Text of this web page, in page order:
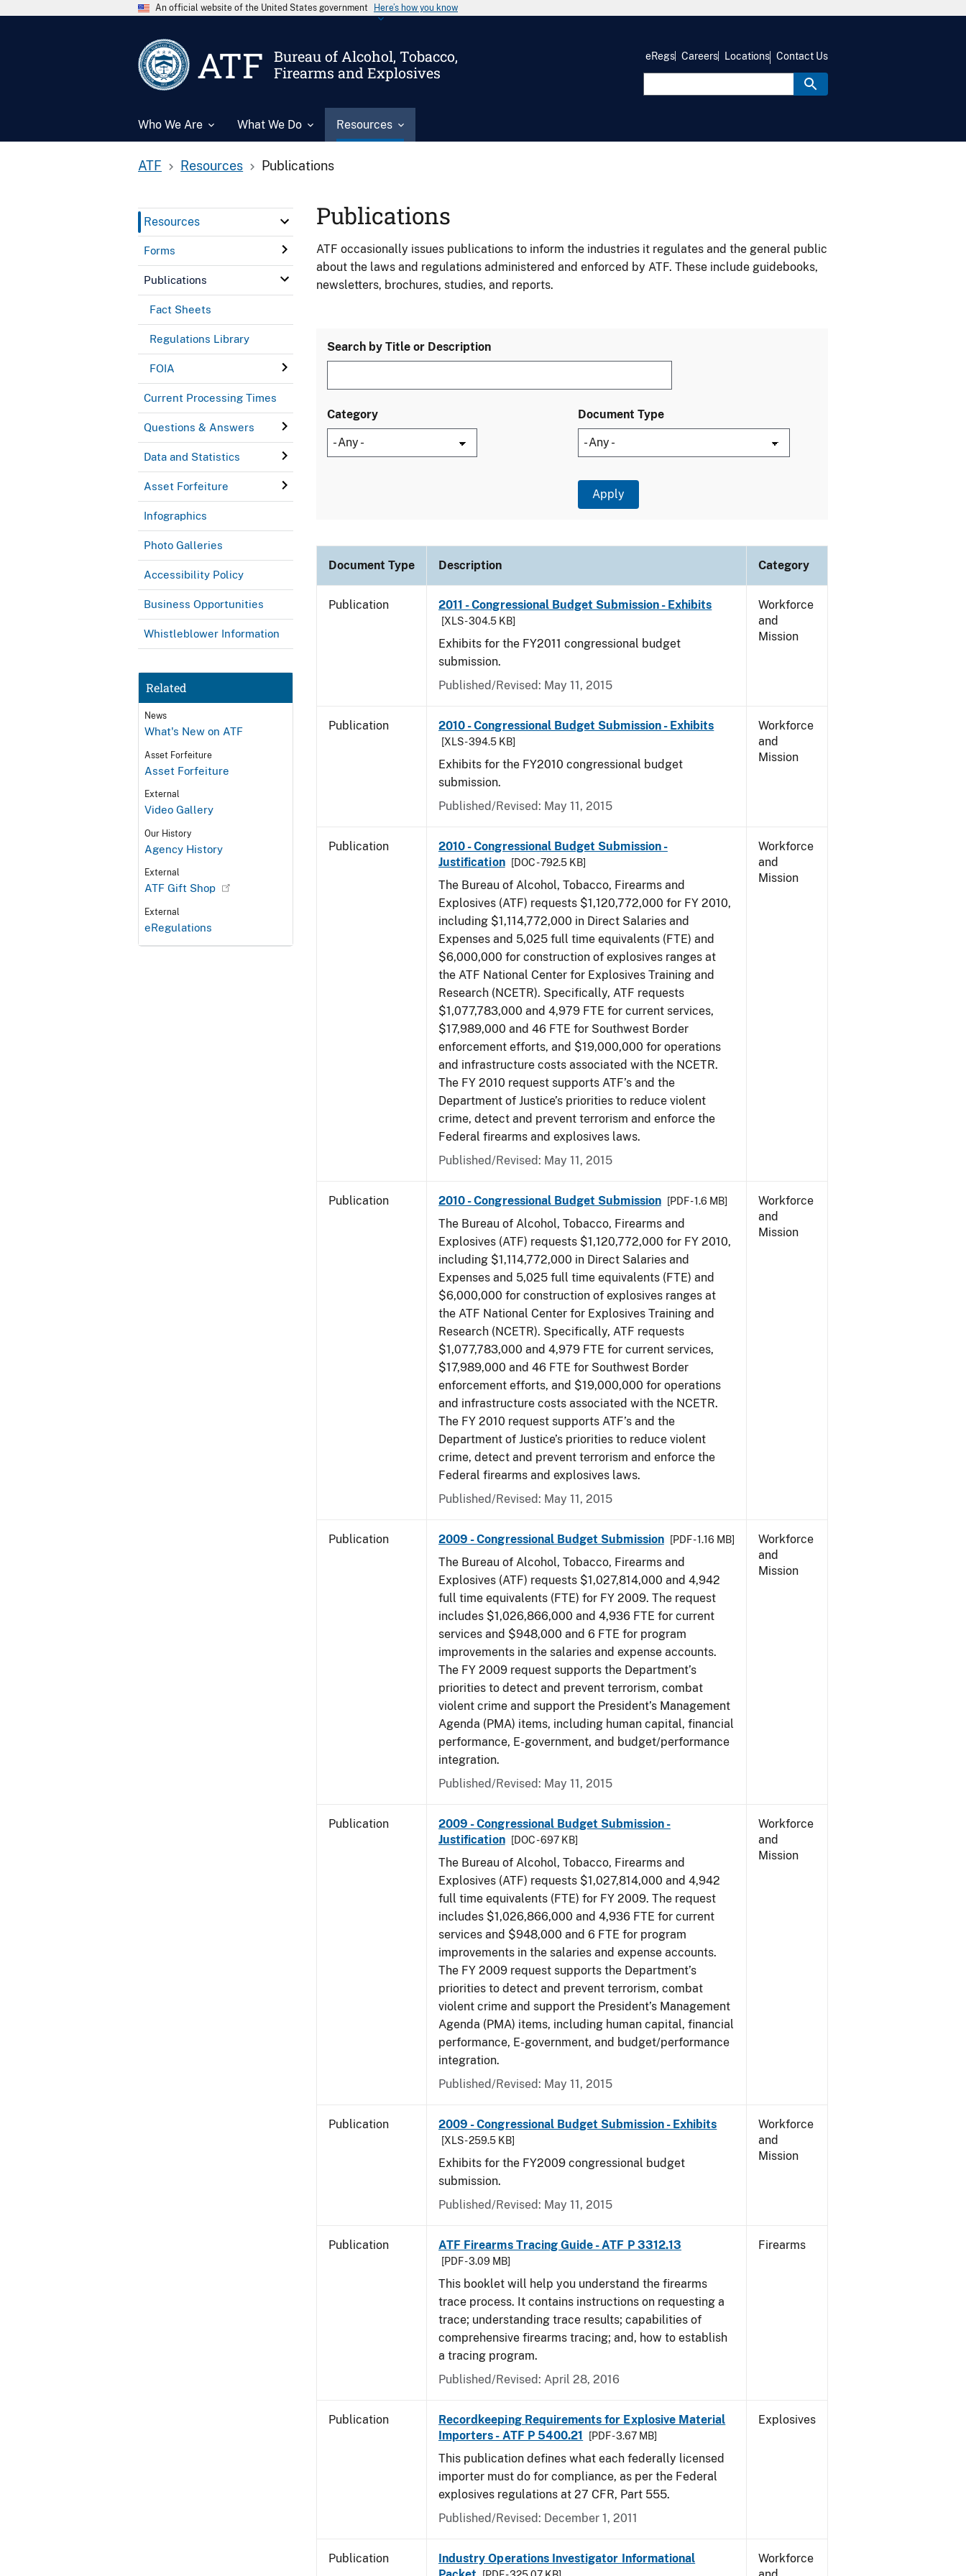
An official website of the United States government Here’s how you know
ATF
Bureau of Alcohol, Tobacco,
Firearms and Explosives
Who We Are What We Do Resources
eRegs Careers Locations Contact Us
ATF Resources Publications
Resources
Forms
Publications
Fact Sheets
Regulations Library
FOIA
Current Processing Times
Questions & Answers
Data and Statistics
Asset Forfeiture
Infographics
Photo Galleries
Accessibility Policy
Business Opportunities
Whistleblower Information
Related
News
What's New on ATF
Asset Forfeiture
Asset Forfeiture
External
Video Gallery
Our History
Agency History
External
ATF Gift Shop
External
eRegulations
Publications
ATF occasionally issues publications to inform the industries it regulates and the general public
about the laws and regulations administered and enforced by ATF. These include guidebooks,
newsletters, brochures, studies, and reports.
Search by Title or Description
Category Document Type
Document Type Description Category
Publication 2011 - Congressional Budget Submission - Exhibits
[XLS - 304.5 KB]
Exhibits for the FY2011 congressional budget
submission.
Published/Revised: May 11, 2015
Workforce
and
Mission
Publication 2010 - Congressional Budget Submission - Exhibits
[XLS - 394.5 KB]
Exhibits for the FY2010 congressional budget
submission.
Published/Revised: May 11, 2015
Workforce
and
Mission
Publication
2010 - Congressional Budget Submission -
Justification
[DOC - 792.5 KB]
The Bureau of Alcohol, Tobacco, Firearms and
Explosives (ATF) requests $1,120,772,000 for FY 2010,
including $1,114,772,000 in Direct Salaries and
Expenses and 5,025 full time equivalents (FTE) and
$6,000,000 for construction of explosives ranges at
the ATF National Center for Explosives Training and
Research (NCETR). Specifically, ATF requests
$1,077,783,000 and 4,979 FTE for current services,
$17,989,000 and 46 FTE for Southwest Border
enforcement efforts, and $19,000,000 for operations
and infrastructure costs associated with the NCETR.
The FY 2010 request supports ATF’s and the
Department of Justice’s priorities to reduce violent
crime, detect and prevent terrorism and enforce the
Federal firearms and explosives laws.
Published/Revised: May 11, 2015
Workforce
and
Mission
Publication 2010 - Congressional Budget Submission [PDF - 1.6 MB]
The Bureau of Alcohol, Tobacco, Firearms and
Explosives (ATF) requests $1,120,772,000 for FY 2010,
including $1,114,772,000 in Direct Salaries and
Expenses and 5,025 full time equivalents (FTE) and
$6,000,000 for construction of explosives ranges at
the ATF National Center for Explosives Training and
Research (NCETR). Specifically, ATF requests
$1,077,783,000 and 4,979 FTE for current services,
$17,989,000 and 46 FTE for Southwest Border
enforcement efforts, and $19,000,000 for operations
and infrastructure costs associated with the NCETR.
The FY 2010 request supports ATF’s and the
Department of Justice’s priorities to reduce violent
crime, detect and prevent terrorism and enforce the
Federal firearms and explosives laws.
Published/Revised: May 11, 2015
Workforce
and
Mission
Publication 2009 - Congressional Budget Submission [PDF - 1.16 MB]
The Bureau of Alcohol, Tobacco, Firearms and
Explosives (ATF) requests $1,027,814,000 and 4,942
full time equivalents (FTE) for FY 2009. The request
includes $1,026,866,000 and 4,936 FTE for current
services and $948,000 and 6 FTE for program
improvements in the salaries and expense accounts.
The FY 2009 request supports the Department’s
priorities to detect and prevent terrorism, combat
violent crime and support the President’s Management
Agenda (PMA) items, including human capital, financial
performance, E-government, and budget/performance
integration.
Published/Revised: May 11, 2015
Workforce
and
Mission
Publication
2009 - Congressional Budget Submission -
Justification
[DOC - 697 KB]
The Bureau of Alcohol, Tobacco, Firearms and
Explosives (ATF) requests $1,027,814,000 and 4,942
full time equivalents (FTE) for FY 2009. The request
includes $1,026,866,000 and 4,936 FTE for current
services and $948,000 and 6 FTE for program
improvements in the salaries and expense accounts.
The FY 2009 request supports the Department’s
priorities to detect and prevent terrorism, combat
violent crime and support the President’s Management
Agenda (PMA) items, including human capital, financial
performance, E-government, and budget/performance
integration.
Published/Revised: May 11, 2015
Workforce
and
Mission
Publication 2009 - Congressional Budget Submission - Exhibits
[XLS - 259.5 KB]
Exhibits for the FY2009 congressional budget
submission.
Published/Revised: May 11, 2015
Workforce
and
Mission
Publication ATF Firearms Tracing Guide - ATF P 3312.13
[PDF - 3.09 MB]
This booklet will help you understand the firearms
trace process. It contains instructions on requesting a
trace; understanding trace results; capabilities of
comprehensive firearms tracing; and, how to establish
a tracing program.
Published/Revised: April 28, 2016
Firearms
Publication
Recordkeeping Requirements for Explosive Material
Importers - ATF P 5400.21
[PDF - 3.67 MB]
This publication defines what each federally licensed
importer must do for compliance, as per the Federal
explosives regulations at 27 CFR, Part 555.
Published/Revised: December 1, 2011
Explosives
Publication
Industry Operations Investigator Informational
Workforce